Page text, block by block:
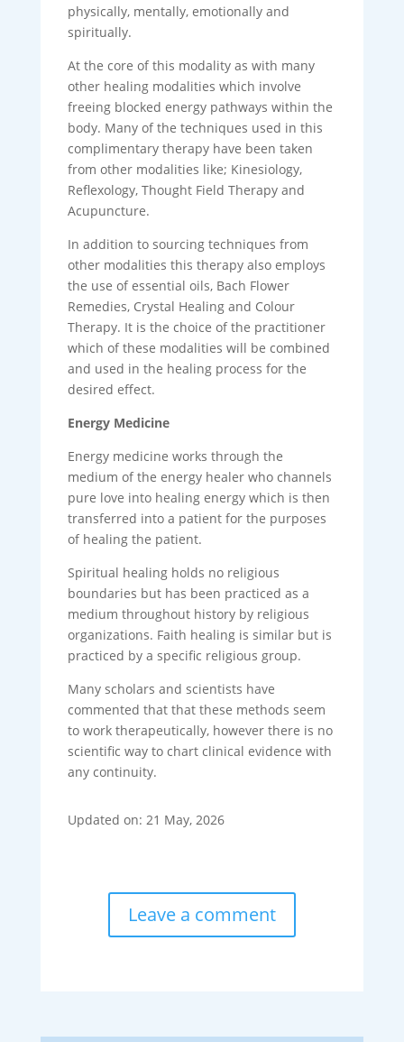
physically, mentally, emotionally and
spiritually.
At the core of this modality as with many
other healing modalities which involve
freeing blocked energy pathways within the
body. Many of the techniques used in this
complimentary therapy have been taken
from other modalities like; Kinesiology,
Reflexology, Thought Field Therapy and
Acupuncture.
In addition to sourcing techniques from
other modalities this therapy also employs
the use of essential oils, Bach Flower
Remedies, Crystal Healing and Colour
Therapy. It is the choice of the practitioner
which of these modalities will be combined
and used in the healing process for the
desired effect.
Energy Medicine
Energy medicine works through the
medium of the energy healer who channels
pure love into healing energy which is then
transferred into a patient for the purposes
of healing the patient.
Spiritual healing holds no religious
boundaries but has been practiced as a
medium throughout history by religious
organizations. Faith healing is similar but is
practiced by a specific religious group.
Many scholars and scientists have
commented that that these methods seem
to work therapeutically, however there is no
scientific way to chart clinical evidence with
any continuity.
Updated on: 21 May, 2026
Leave a comment